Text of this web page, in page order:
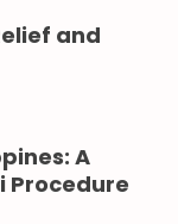
and
A
Procedure